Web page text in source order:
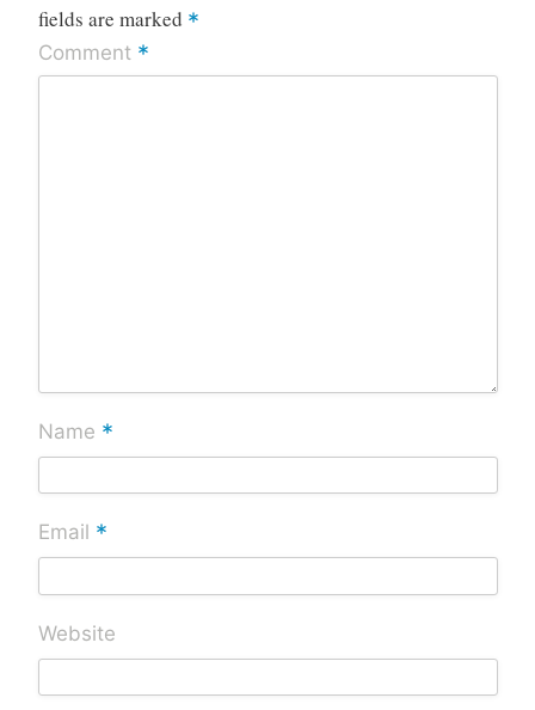
fields are marked *
Comment *
Name *
Email *
Website